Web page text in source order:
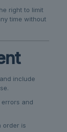
right to limit
time without
include
and
order is